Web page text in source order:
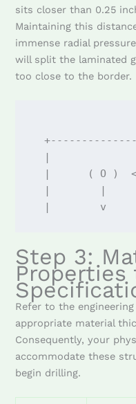
sits closer than 0.25
Maintaining this
immense radial
will split the laminated
too close to the border.
|
|      ( O )
|        |
Step 3:
Refer to the
appropriate material
Consequently, your
accommodate these
begin drilling.